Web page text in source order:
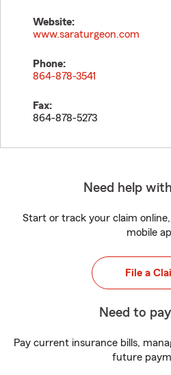
Website:
www.saraturgeon.com
Phone:
864-878-3541
Fax:
864-878-5273
Need help
Start or track your claim
mobile
File a
Need to
Pay current insurance bills,
future